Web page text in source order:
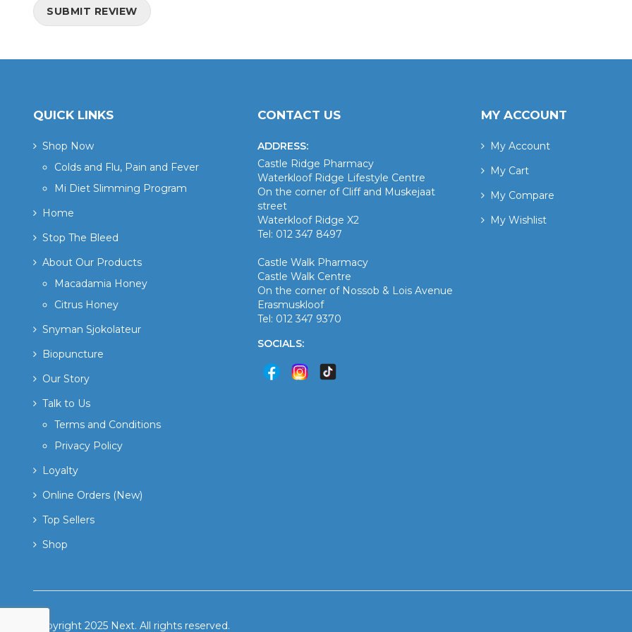
SUBMIT REVIEW
QUICK LINKS
Shop Now
Colds and Flu, Pain and Fever
Mi Diet Slimming Program
Home
Stop The Bleed
About Our Products
Macadamia Honey
Citrus Honey
Snyman Sjokolateur
Biopuncture
Our Story
Talk to Us
Terms and Conditions
Privacy Policy
Loyalty
Online Orders (New)
Top Sellers
Shop
CONTACT US
ADDRESS:
Castle Ridge Pharmacy
Waterkloof Ridge Lifestyle Centre
On the corner of Cliff and Muskejaat
street
Waterkloof Ridge X2
Tel: 012 347 8497 ​
Castle Walk Pharmacy
Castle Walk Centre
On the corner of Nossob & Lois Avenue
Erasmuskloof
Tel: 012 347 9370
SOCIALS:
MY ACCOUNT
My Account
My Cart
My Compare
My Wishlist
Copyright 2025 Next. All rights reserved.